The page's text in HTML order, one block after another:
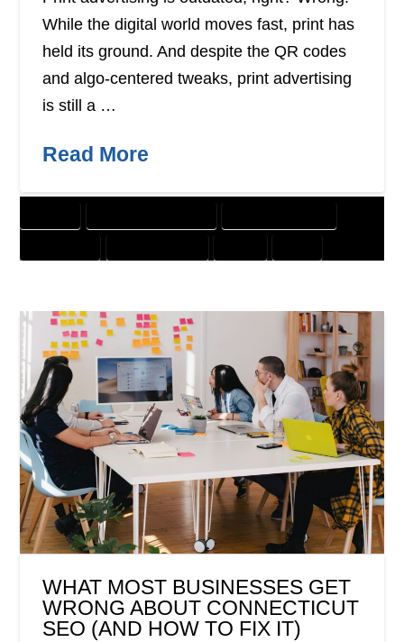
While the digital world moves fast, print has
held its ground. And despite the QR codes
and algo-centered tweaks, print advertising
is still a …
Read More
WHAT MOST BUSINESSES GET
WRONG ABOUT CONNECTICUT
SEO (AND HOW TO FIX IT)